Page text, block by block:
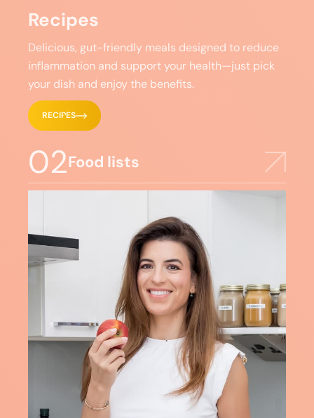
Recipes
Delicious, gut-friendly meals designed to reduce
inflammation and support your health—just pick
your dish and enjoy the benefits.
RECIPES
02Food lists